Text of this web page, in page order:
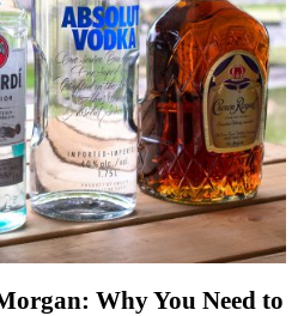
Why You Need to